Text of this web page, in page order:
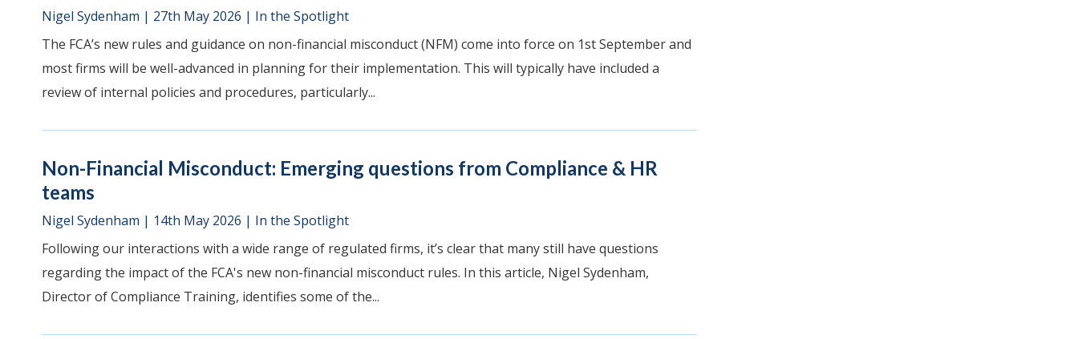
Nigel Sydenham | 27th May 2026 | In the Spotlight
The FCA’s new rules and guidance on non-financial misconduct (NFM) come into force on 1st September and
most firms will be well-advanced in planning for their implementation. This will typically have included a
review of internal policies and procedures, particularly...
Non-Financial Misconduct: Emerging questions from Compliance & HR
teams
Nigel Sydenham | 14th May 2026 | In the Spotlight
Following our interactions with a wide range of regulated firms, it’s clear that many still have questions
regarding the impact of the FCA's new non-financial misconduct rules. In this article, Nigel Sydenham,
Director of Compliance Training, identifies some of the...